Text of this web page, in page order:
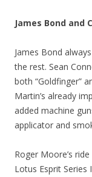
James Bond and
James Bond
the rest. Sean
both “Goldfinger”
Martin’s already
added machine
applicator and
Roger Moore’s
Lotus Esprit Series